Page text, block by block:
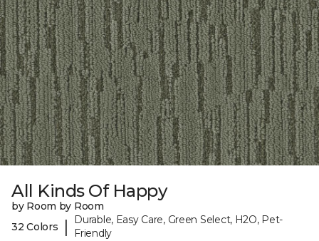
All Kinds Of Happy
by Room by Room
32 Colors
|
Durable, Easy Care, Green Select, H2O, Pet-
Friendly